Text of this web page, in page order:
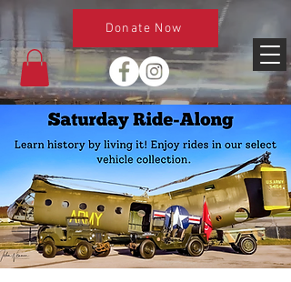
Donate Now